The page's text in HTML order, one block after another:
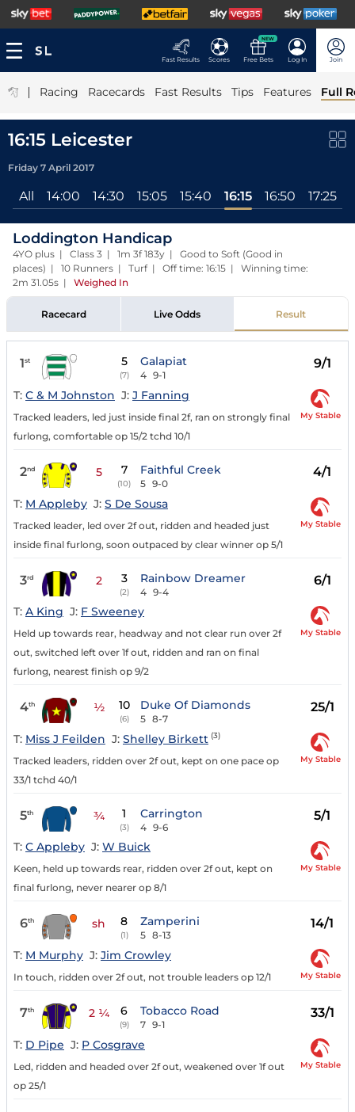
Fast Results Scores
NEW
Free Bets Log In Join
| Racing Racecards Fast Results Tips Features Full
16:15 Leicester
Friday 7 April 2017
All 14:00 14:30 15:05 15:40 16:15 16:50 17:25
Loddington Handicap
4YO plus | Class 3 | 1m 3f 183y | Good to Soft (Good in
places) | 10 Runners | Turf | Off time: 16:15 | Winning time:
2m 31.05s | Weighed In
Racecard Live Odds Result
1st 5
(7)
Galapiat
4 9-1
9/1
T: C & M Johnston J: J Fanning
Tracked leaders, led just inside final 2f, ran on strongly final
furlong, comfortable op 15/2 tchd 10/1
My Stable
2nd 5 7
(10)
Faithful Creek
5 9-0
4/1
T: M Appleby J: S De Sousa
Tracked leader, led over 2f out, ridden and headed just
inside final furlong, soon outpaced by clear winner op 5/1
My Stable
3rd 2 3
(2)
Rainbow Dreamer
4 9-4
6/1
T: A King J: F Sweeney
Held up towards rear, headway and not clear run over 2f
out, switched left over 1f out, ridden and ran on final
furlong, nearest finish op 9/2
My Stable
4th ½ 10
(6)
Duke Of Diamonds
5 8-7
25/1
T: Miss J Feilden J: Shelley Birkett (3)
Tracked leaders, ridden over 2f out, kept on one pace op
33/1 tchd 40/1
My Stable
5th ¾ 1
(3)
Carrington
4 9-6
5/1
T: C Appleby J: W Buick
Keen, held up towards rear, ridden over 2f out, kept on
final furlong, never nearer op 8/1
My Stable
6th sh 8
(1)
Zamperini
5 8-13
14/1
T: M Murphy J: Jim Crowley
In touch, ridden over 2f out, not trouble leaders op 12/1 My Stable
7th 2 ¼ 6
(9)
Tobacco Road
7 9-1
33/1
T: D Pipe J: P Cosgrave
Led, ridden and headed over 2f out, weakened over 1f out
op 25/1
My Stable